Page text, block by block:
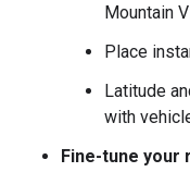
Mountain
Place
Latitude
with
Fine-tune your